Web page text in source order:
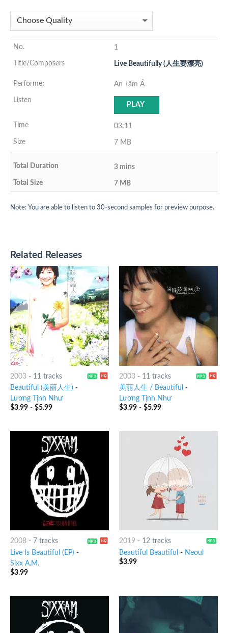
1
Live Beautifully (人生要漂亮)
An Tâm Á
PLAY
03:11
7 MB
3 mins
7 MB
Note: You are able to listen to 30-second samples for preview purpose.
Related Releases
2003- 11 tracks
Beautiful (美丽人生) -
Lương Tịnh Như
$3.99- $5.99
2003- 11 tracks
美丽人生 / Beautiful -
Lương Tịnh Như
$3.99- $5.99
2008- 7 tracks
Live Is Beautiful (EP) -
Sixx A.M.
$3.99
2019 - 12 tracks
Beautiful Beautiful - Neoul
$3.99